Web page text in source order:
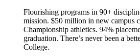
Flourishing programs in 90+
mission. $50 million in new campus
Championship athletics. 94%
graduation. There’s never been a
College.